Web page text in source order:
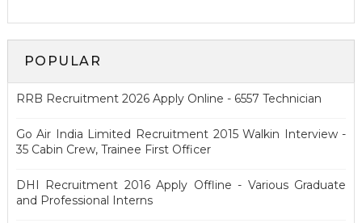
POPULAR
RRB Recruitment 2026 Apply Online - 6557 Technician
Go Air India Limited Recruitment 2015 Walkin Interview -
35 Cabin Crew, Trainee First Officer
DHI Recruitment 2016 Apply Offline - Various Graduate
and Professional Interns